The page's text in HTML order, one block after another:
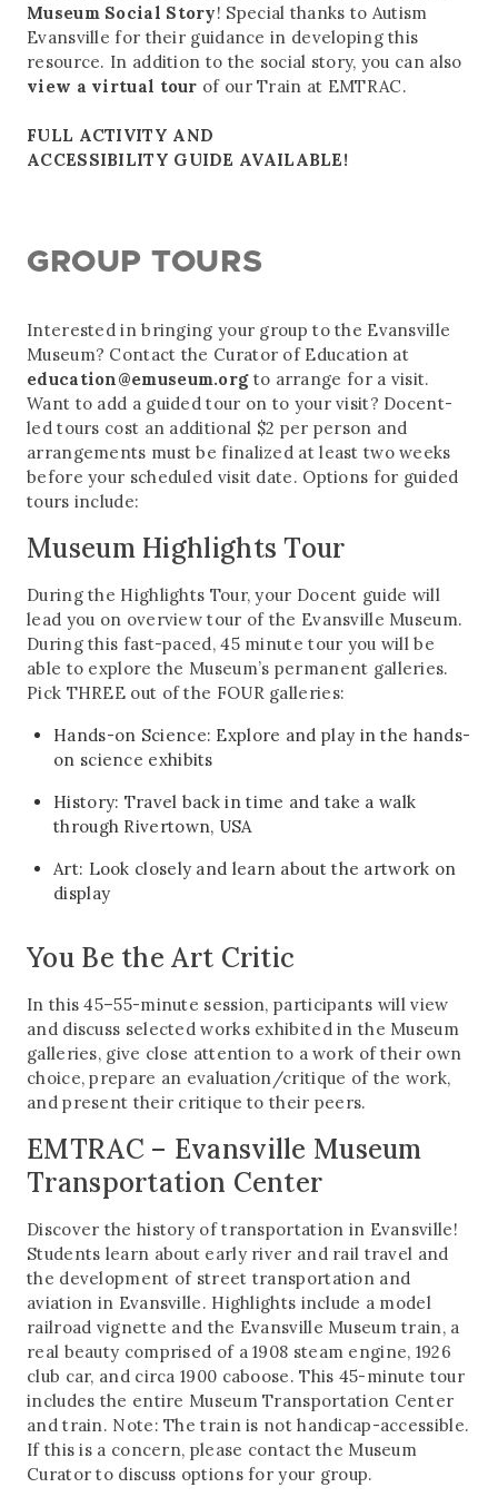
Museum Social Story! Special thanks to Autism
Evansville for their guidance in developing this
resource. In addition to the social story, you can also
view a virtual tour of our Train at EMTRAC.
FULL ACTIVITY AND
ACCESSIBILITY GUIDE AVAILABLE!
GROUP TOURS
Interested in bringing your group to the Evansville
Museum? Contact the Curator of Education at
education@emuseum.orgto arrange for a visit.
Want to add a guided tour on to your visit? Docent-
led tours cost an additional $2 per person and
arrangements must be finalized at least two weeks
before your scheduled visit date. Options for guided
tours include:
Museum Highlights Tour
During the Highlights Tour, your Docent guide will
lead you on overview tour of the Evansville Museum.
During this fast-paced, 45 minute tour you will be
able to explore the Museum’s permanent galleries.
Pick THREE out of the FOUR galleries:
Hands-on Science: Explore and play in the hands-
on science exhibits
History: Travel back in time and take a walk
through Rivertown, USA
Art: Look closely and learn about the artwork on
display
You Be the Art Critic
In this 45–55-minute session, participants will view
and discuss selected works exhibited in the Museum
galleries, give close attention to a work of their own
choice, prepare an evaluation/critique of the work,
and present their critique to their peers.
EMTRAC – Evansville Museum
Transportation Center
Discover the history of transportation in Evansville!
Students learn about early river and rail travel and
the development of street transportation and
aviation in Evansville. Highlights include a model
railroad vignette and the Evansville Museum train, a
real beauty comprised of a 1908 steam engine, 1926
club car, and circa 1900 caboose. This 45-minute tour
includes the entire Museum Transportation Center
and train. Note: The train is not handicap-accessible.
If this is a concern, please contact the Museum
Curator to discuss options for your group.